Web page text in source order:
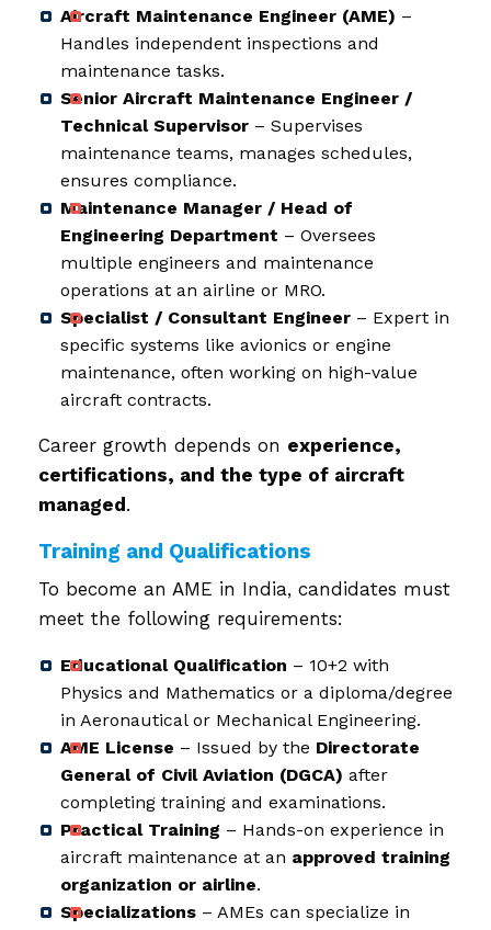
Aircraft Maintenance Engineer (AME) –
Handles independent inspections and
maintenance tasks.
Senior Aircraft Maintenance Engineer /
Technical Supervisor – Supervises
maintenance teams, manages schedules,
ensures compliance.
Maintenance Manager / Head of
Engineering Department – Oversees
multiple engineers and maintenance
operations at an airline or MRO.
Specialist / Consultant Engineer – Expert in
specific systems like avionics or engine
maintenance, often working on high-value
aircraft contracts.
Career growth depends on experience,
certifications, and the type of aircraft
managed.
Training and Qualifications
To become an AME in India, candidates must
meet the following requirements:
Educational Qualification – 10+2 with
Physics and Mathematics or a diploma/degree
in Aeronautical or Mechanical Engineering.
AME License – Issued by the Directorate
General of Civil Aviation (DGCA) after
completing training and examinations.
Practical Training – Hands-on experience in
aircraft maintenance at an approved training
organization or airline.
Specializations – AMEs can specialize in